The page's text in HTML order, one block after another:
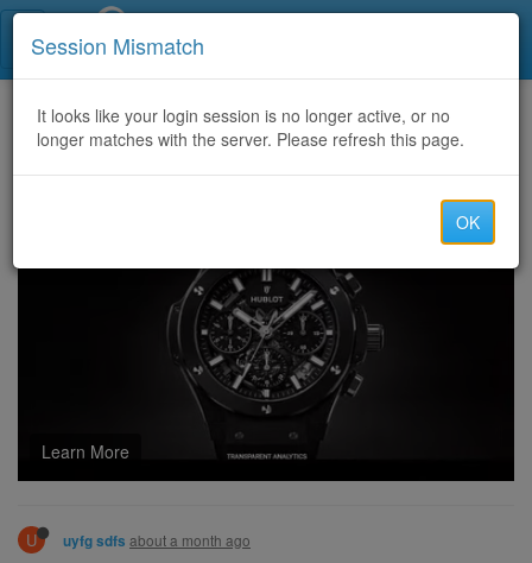
Home CategoriesDiscussion
How CD22 Game Influences Indie Developers
Learn More
U uyfg sdfs about a month ago
Session Mismatch
It looks like your login session is no longer active, or no
longer matches with the server. Please refresh this page.
OK